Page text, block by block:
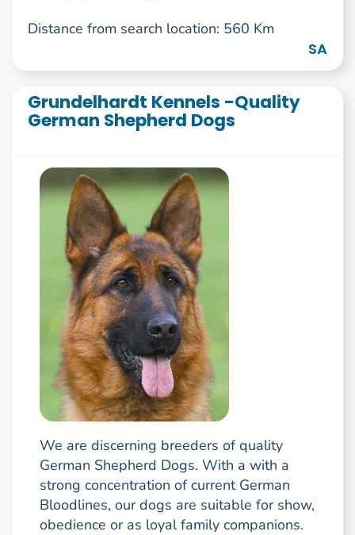
Distance from search location: 560 Km
SA
Grundelhardt Kennels -Quality
German Shepherd Dogs
We are discerning breeders of quality
German Shepherd Dogs. With a with a
strong concentration of current German
Bloodlines, our dogs are suitable for show,
obedience or as loyal family companions.